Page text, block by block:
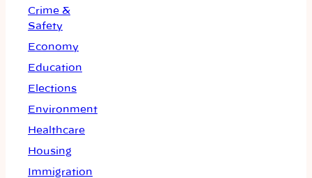
Crime &
Safety
Economy
Education
Elections
Environment
Healthcare
Housing
Immigration